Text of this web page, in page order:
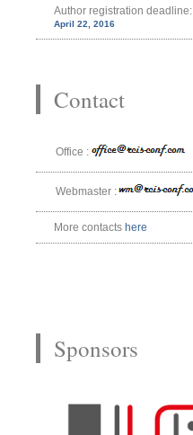
Author registration deadline:
April 22, 2016
Contact
Office :
Webmaster :
More contacts here
Sponsors